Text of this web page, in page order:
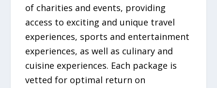
of charities and events, providing
access to exciting and unique travel
experiences, sports and entertainment
experiences, as well as culinary and
cuisine experiences. Each package is
vetted for optimal return on